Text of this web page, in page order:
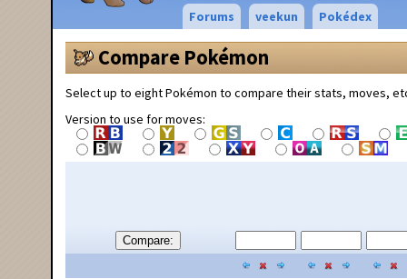
Forums veekun Pokédex
Compare Pokémon
Select up to eight Pokémon to compare their stats, moves,
Version to use for moves:
Compare: